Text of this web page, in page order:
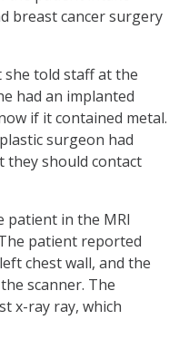
breast cancer surgery
she told staff at the
had an implanted
if it contained metal.
surgeon had
they should contact
patient in the MRI
patient reported
chest wall, and the
scanner. The
x-ray ray, which